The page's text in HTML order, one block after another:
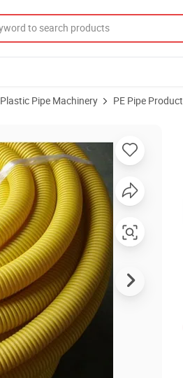
Plastic Pipe Machinery PE Pipe